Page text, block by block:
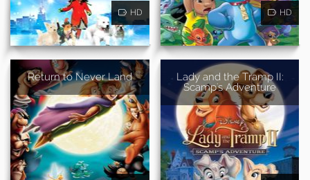
HD HD
Return to Never Land
Lady and the Tramp II:
Scamp's Adventure